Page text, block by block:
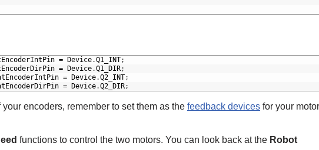
= Device.Q1_INT;
= Device.Q1_DIR;
= Device.Q2_INT;
= Device.Q2_DIR;
encoders, remember to set them as the feedback devices for your
functions to control the two motors. You can look back at the Robot